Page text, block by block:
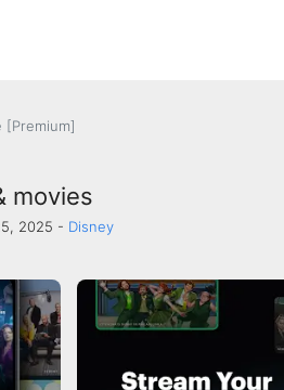
[Premium]
movies
2025 - Disney